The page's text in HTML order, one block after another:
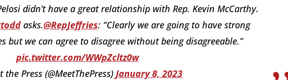
didn’t have a great relationship with Rep. Kevin McCarthy.
asks.@RepJeffries: “Clearly we are going to have strong
but we can agree to disagree without being disagreeable.”
pic.twitter.com/WWpZcltz0w
Press (@MeetThePress) January 8, 2023